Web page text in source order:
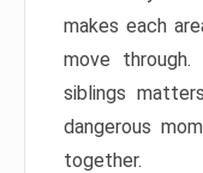
makes each
move
siblings
dangerous
together.